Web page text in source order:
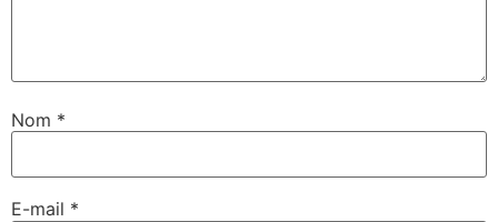
Nom *
E-mail *